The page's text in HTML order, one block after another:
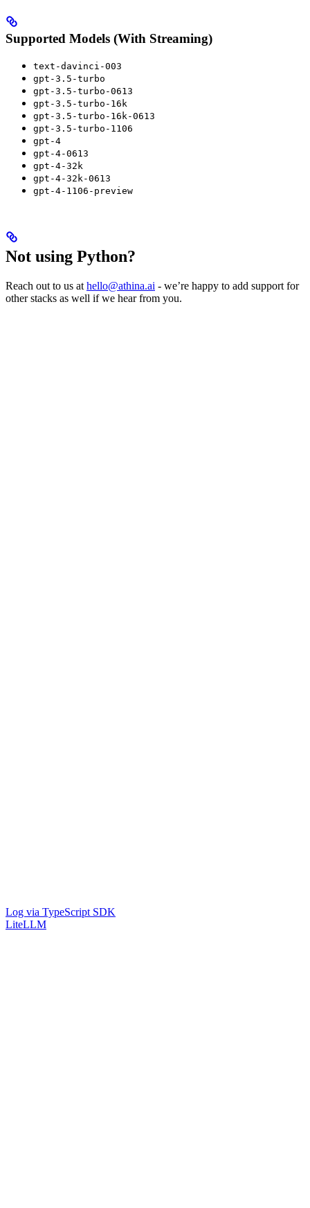
Supported Models (With Streaming)
text-davinci-003
gpt-3.5-turbo
gpt-3.5-turbo-0613
gpt-3.5-turbo-16k
gpt-3.5-turbo-16k-0613
gpt-3.5-turbo-1106
gpt-4
gpt-4-0613
gpt-4-32k
gpt-4-32k-0613
gpt-4-1106-preview
Not using Python?
Reach out to us athello@athina.ai - we’re happy to add support for
other stacks as well if we hear from you.
Log via TypeScript SDK
LiteLLM